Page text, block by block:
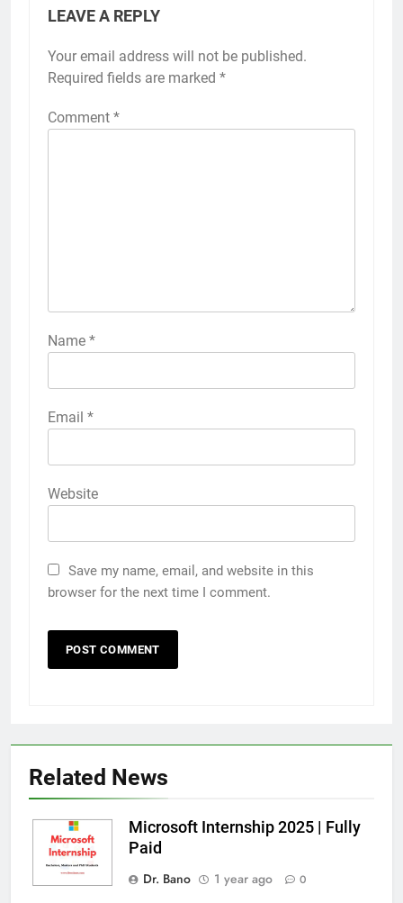
LEAVE A REPLY
Your email address will not be published.
Required fields are marked *
Comment *
Name *
Email *
Website
Save my name, email, and website in this
browser for the next time I comment.
Related News
Microsoft Internship 2025 | Fully
Paid
Dr. Bano
1 year ago 0